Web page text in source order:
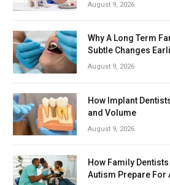
August 9, 2026
Why A Long Term
Subtle Changes
August 9, 2026
How Implant
and Volume
August 9, 2026
How Family
Autism Prepare For